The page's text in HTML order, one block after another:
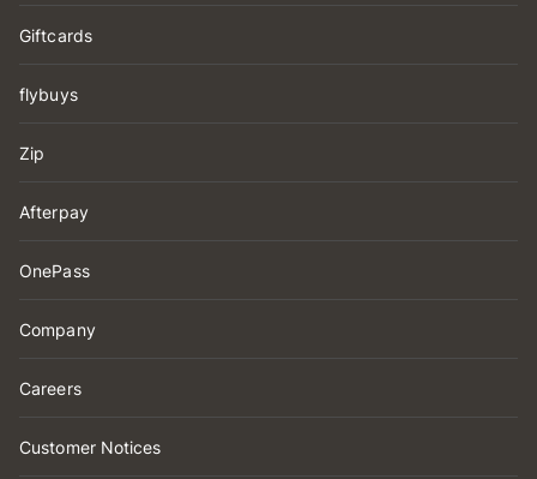
Giftcards
flybuys
Zip
Afterpay
OnePass
Company
Careers
Customer Notices